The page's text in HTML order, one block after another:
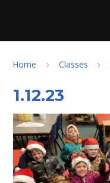
Home Classes
1.12.23